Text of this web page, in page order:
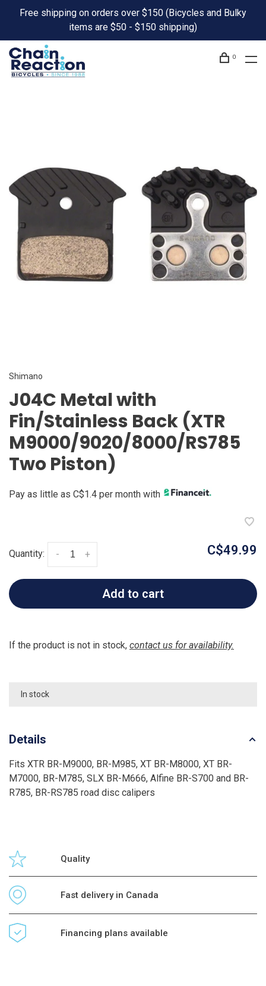
Free shipping on orders over $150 (Bicycles and Bulky
items are $50 - $150 shipping)
0
Shimano
J04C Metal with
Fin/Stainless Back (XTR
M9000/9020/8000/RS785
Two Piston)
Pay as little as C$1.4 per month with
Quantity: +
- C$49.99
Add to cart
If the product is not in stock, contact us for availability.
In stock
Details
Fits XTR BR-M9000, BR-M985, XT BR-M8000, XT BR-
M7000, BR-M785, SLX BR-M666, Alfine BR-S700 and BR-
R785, BR-RS785 road disc calipers
Quality
Fast delivery in Canada
Financing plans available